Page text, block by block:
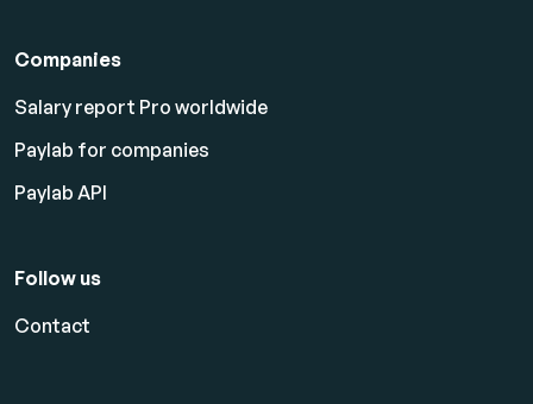
Companies
Salary report Pro worldwide
Paylab for companies
Paylab API
Follow us
Contact